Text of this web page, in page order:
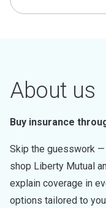
About us
Buy insurance
Skip the guesswork —
shop Liberty Mutual
explain coverage in
options tailored to